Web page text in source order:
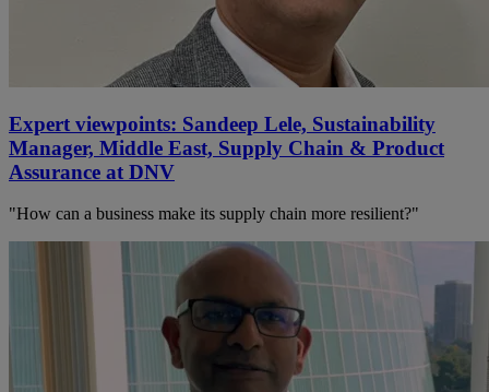
Expert viewpoints: Sandeep Lele, Sustainability
Manager, Middle East, Supply Chain & Product
Assurance at DNV
"How can a business make its supply chain more resilient?"